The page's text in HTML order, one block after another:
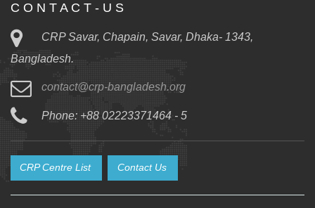
C O N T A C T - U S
CRP Savar, Chapain, Savar, Dhaka- 1343,
Bangladesh.
contact@crp-bangladesh.org
Phone: +88 02223371464 - 5
CRP Centre List Contact Us